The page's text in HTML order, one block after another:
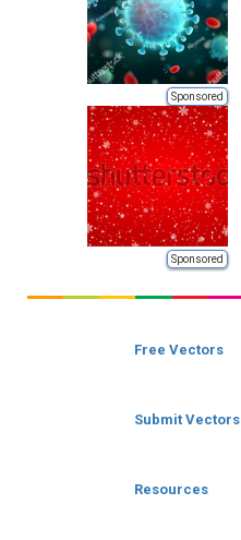
Sponsored
Sponsored
Free Vectors
Submit Vectors
Resources